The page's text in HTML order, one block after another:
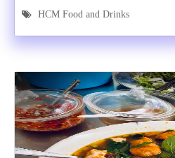
HCM Food and Drinks